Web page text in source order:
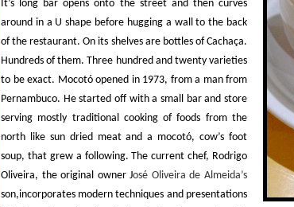
It’s long bar opens onto the street and then curves
around in a U shape before hugging a wall to the back
of the restaurant. On its shelves are bottles ofCachaça.
Hundreds of them. Three hundred and twenty varieties
to be exact. Mocotó opened in 1973, from a man from
Pernambuco. He started off with a small bar and store
serving mostly traditional cooking of foods from the
north like sun dried meat and a mocotó, cow’s foot
soup, that grew a following. The current chef, Rodrigo
Oliveira, the original owner José Oliveira de Almeida’s
son,incorporates modern techniques and presentations